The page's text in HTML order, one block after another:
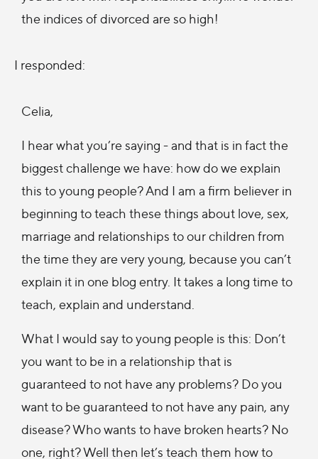
the indices of divorced are so high!
I responded:
Celia,
I hear what you’re saying - and that is in fact the
biggest challenge we have: how do we explain
this to young people? And I am a firm believer in
beginning to teach these things about love, sex,
marriage and relationships to our children from
the time they are very young, because you can’t
explain it in one blog entry. It takes a long time to
teach, explain and understand.
What I would say to young people is this: Don’t
you want to be in a relationship that is
guaranteed to not have any problems? Do you
want to be guaranteed to not have any pain, any
disease? Who wants to have broken hearts? No
one, right? Well then let’s teach them how to